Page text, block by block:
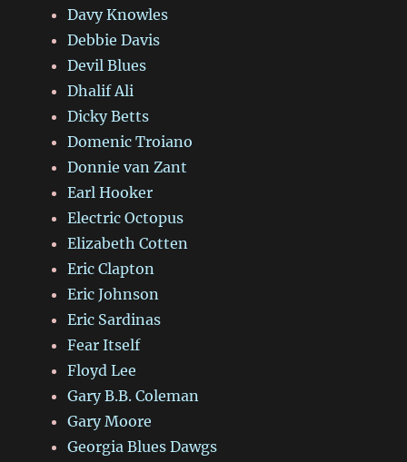
Davy Knowles
Debbie Davis
Devil Blues
Dhalif Ali
Dicky Betts
Domenic Troiano
Donnie van Zant
Earl Hooker
Electric Octopus
Elizabeth Cotten
Eric Clapton
Eric Johnson
Eric Sardinas
Fear Itself
Floyd Lee
Gary B.B. Coleman
Gary Moore
Georgia Blues Dawgs